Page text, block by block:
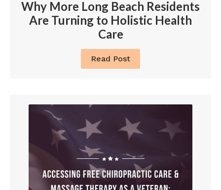
Why More Long Beach Residents
Are Turning to Holistic Health
Care
Read Post